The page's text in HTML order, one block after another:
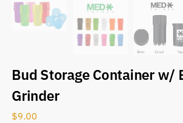
Bud Storage Container w/
Grinder
$9.00